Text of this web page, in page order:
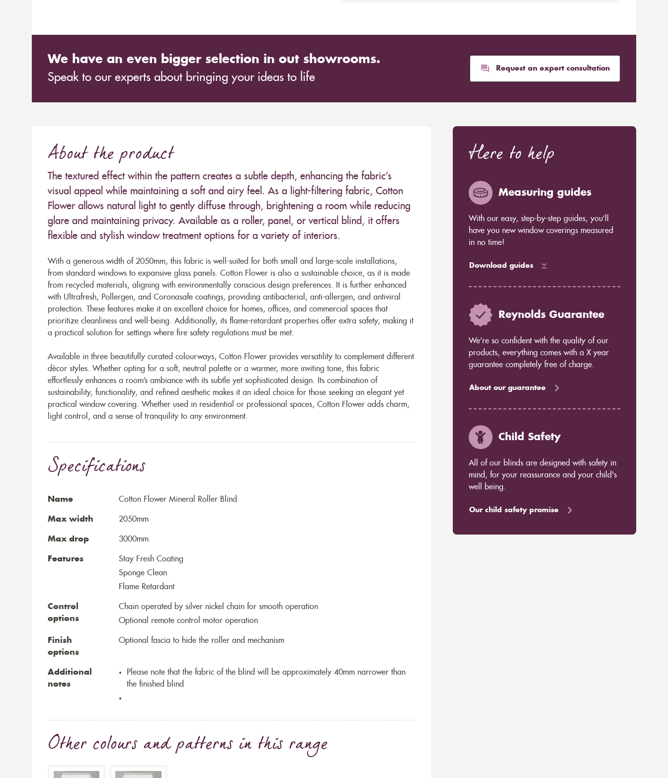
We have an even bigger selection in out showrooms.
Speak to our experts about bringing your ideas to life
Request an expert consultation
About the product
The textured effect within the pattern creates a subtle depth, enhancing the fabric’s
visual appeal while maintaining a soft and airy feel. As a light-filtering fabric, Cotton
Flower allows natural light to gently diffuse through, brightening a room while reducing
glare and maintaining privacy. Available as a roller, panel, or vertical blind, it offers
flexible and stylish window treatment options for a variety of interiors.
With a generous width of 2050mm, this fabric is well-suited for both small and large-scale installations,
from standard windows to expansive glass panels. Cotton Flower is also a sustainable choice, as it is made
from recycled materials, aligning with environmentally conscious design preferences. It is further enhanced
with Ultrafresh, Pollergen, and Coronasafe coatings, providing antibacterial, anti-allergen, and antiviral
protection. These features make it an excellent choice for homes, offices, and commercial spaces that
prioritize cleanliness and well-being. Additionally, its flame-retardant properties offer extra safety, making it
a practical solution for settings where fire safety regulations must be met.
Available in three beautifully curated colourways, Cotton Flower provides versatility to complement different
décor styles. Whether opting for a soft, neutral palette or a warmer, more inviting tone, this fabric
effortlessly enhances a room’s ambiance with its subtle yet sophisticated design. Its combination of
sustainability, functionality, and refined aesthetic makes it an ideal choice for those seeking an elegant yet
practical window covering. Whether used in residential or professional spaces, Cotton Flower adds charm,
light control, and a sense of tranquility to any environment.
Specifications
Name Cotton Flower Mineral Roller Blind
Max width 2050mm
Max drop 3000mm
Features
Stay Fresh Coating
Sponge Clean
Flame Retardant
Control
options
Chain operated by silver nickel chain for smooth operation
Optional remote control motor operation
Finish
options
Optional fascia to hide the roller and mechanism
Additional
notes
Please note that the fabric of the blind will be approximately 40mm narrower than
the finished blind
Other colours and patterns in this range
Here to help
Measuring guides
With our easy, step-by-step guides, you’ll
have you new window coverings measured
in no time!
Download guides
Reynolds Guarantee
We’re so confident with the quality of our
products, everything comes with a X year
guarantee completely free of charge.
About our guarantee
Child Safety
All of our blinds are designed with safety in
mind, for your reassurance and your child's
well being.
Our child safety promise